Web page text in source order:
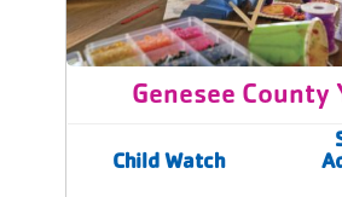
Genesee County
Child Watch